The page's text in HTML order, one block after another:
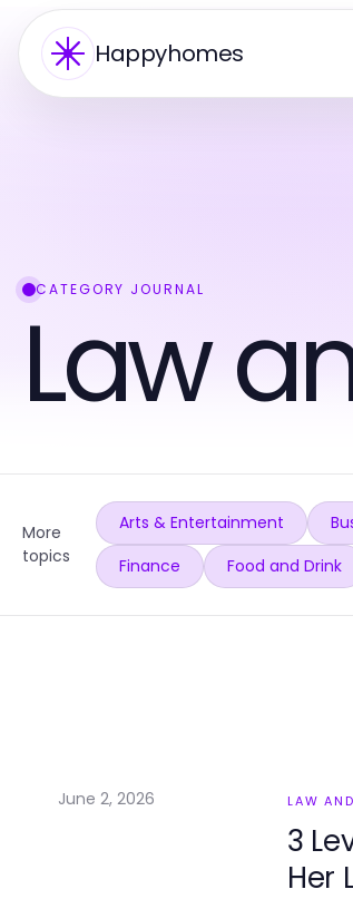
Happyhomes
CATEGORY JOURNAL
Law
More
topics
Arts & Entertainment
Finance
Food and Drink
June 2, 2026 LAW
3
Her